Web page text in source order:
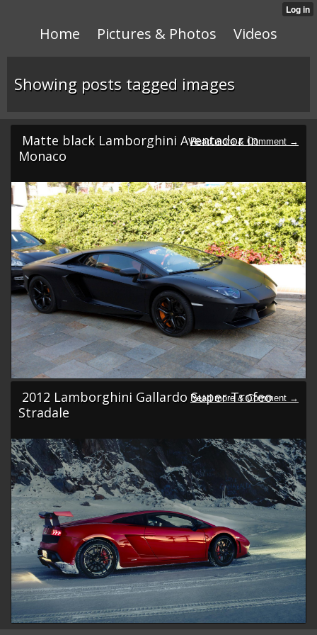
Home Pictures & Photos Videos
Showing posts tagged images
Matte black Lamborghini Aventador in
Monaco
2012 Lamborghini Gallardo Super Trofeo
Stradale